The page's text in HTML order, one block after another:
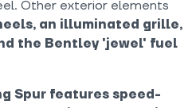
Other exterior elements
an illuminated grille,
the Bentley 'jewel' fuel
Spur features speed-